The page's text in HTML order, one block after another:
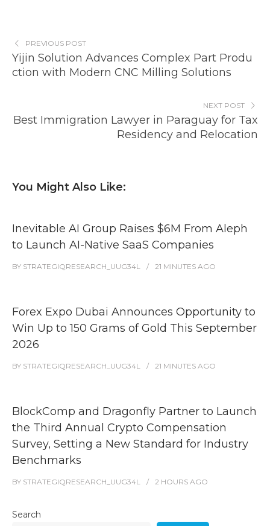
PREVIOUS POST
Yijin Solution Advances Complex Part Produ
ction with Modern CNC Milling Solutions
NEXT POST
Best Immigration Lawyer in Paraguay for Tax
Residency and Relocation
You Might Also Like:
Inevitable AI Group Raises $6M From Aleph
to Launch AI-Native SaaS Companies
BY STRATEGIQRESEARCH_UUG34L 21 MINUTES AGO
Forex Expo Dubai Announces Opportunity to
Win Up to 150 Grams of Gold This September
2026
BY STRATEGIQRESEARCH_UUG34L 21 MINUTES AGO
BlockComp and Dragonfly Partner to Launch
the Third Annual Crypto Compensation
Survey, Setting a New Standard for Industry
Benchmarks
BY STRATEGIQRESEARCH_UUG34L 2 HOURS AGO
Search